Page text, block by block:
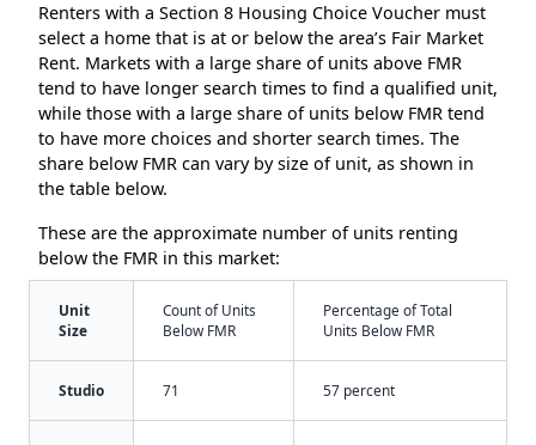
Renters with a Section 8 Housing Choice Voucher must
select a home that is at or below the area’s Fair Market
Rent. Markets with a large share of units above FMR
tend to have longer search times to find a qualified unit,
while those with a large share of units below FMR tend
to have more choices and shorter search times. The
share below FMR can vary by size of unit, as shown in
the table below.
These are the approximate number of units renting
below the FMR in this market:
Unit
Size
Count of Units
Below FMR
Percentage of Total
Units Below FMR
Studio 71 57 percent